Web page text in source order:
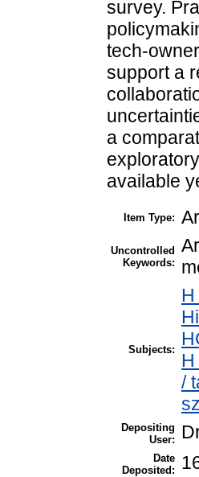
survey.
tech-
support a
a
available
Item Type:
Uncontrolled
Keywords:
Subjects:
/
Depositing
User:
Date
Deposited: